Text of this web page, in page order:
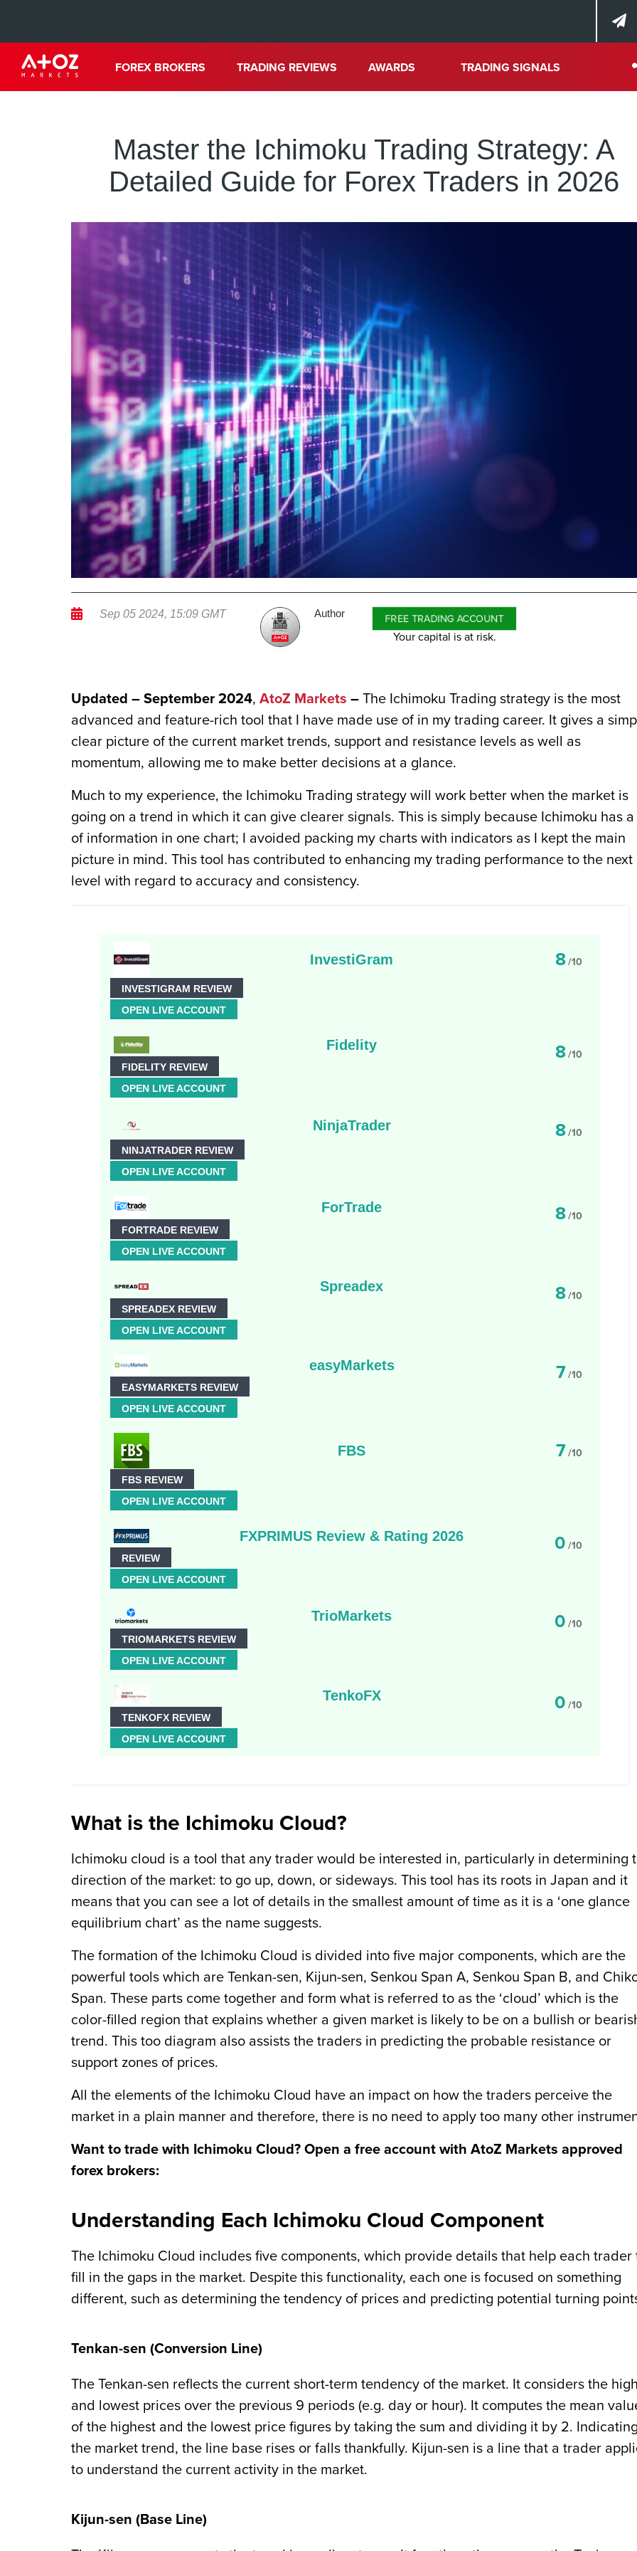
FOREX BROKERS TRADING REVIEWS AWARDS TRADING SIGNALS
Master the Ichimoku Trading Strategy: A
Detailed Guide for Forex Traders in 2026
Sep 05 2024, 15:09 GMT Author FREE TRADING ACCOUNT
Your capital is at risk.
Updated – September 2024, AtoZ Markets – The Ichimoku Trading strategy is the most
advanced and feature-rich tool that I have made use of in my trading career. It gives a
clear picture of the current market trends, support and resistance levels as well as
momentum, allowing me to make better decisions at a glance.
Much to my experience, the Ichimoku Trading strategy will work better when the market is
going on a trend in which it can give clearer signals. This is simply because Ichimoku has
of information in one chart; I avoided packing my charts with indicators as I kept the main
picture in mind. This tool has contributed to enhancing my trading performance to the next
level with regard to accuracy and consistency.
InvestiGram 8/10
INVESTIGRAM REVIEW
OPEN LIVE ACCOUNT
Fidelity 8/10
FIDELITY REVIEW
OPEN LIVE ACCOUNT
NinjaTrader 8/10
NINJATRADER REVIEW
OPEN LIVE ACCOUNT
ForTrade 8/10
FORTRADE REVIEW
OPEN LIVE ACCOUNT
Spreadex 8/10
SPREADEX REVIEW
OPEN LIVE ACCOUNT
easyMarkets 7/10
EASYMARKETS REVIEW
OPEN LIVE ACCOUNT
FBS 7/10
FBS REVIEW
OPEN LIVE ACCOUNT
FXPRIMUS Review & Rating 2026 0 /10
REVIEW
OPEN LIVE ACCOUNT
TrioMarkets 0 /10
TRIOMARKETS REVIEW
OPEN LIVE ACCOUNT
TenkoFX 0 /10
TENKOFX REVIEW
OPEN LIVE ACCOUNT
What is the Ichimoku Cloud?
Ichimoku cloud is a tool that any trader would be interested in, particularly in determining
direction of the market: to go up, down, or sideways. This tool has its roots in Japan and it
means that you can see a lot of details in the smallest amount of time as it is a ‘one glance
equilibrium chart’ as the name suggests.
The formation of the Ichimoku Cloud is divided into five major components, which are the
powerful tools which are Tenkan-sen, Kijun-sen, Senkou Span A, Senkou Span B, and
Span. These parts come together and form what is referred to as the ‘cloud’ which is the
color-filled region that explains whether a given market is likely to be on a bullish or
trend. This too diagram also assists the traders in predicting the probable resistance or
support zones of prices.
All the elements of the Ichimoku Cloud have an impact on how the traders perceive the
market in a plain manner and therefore, there is no need to apply too many other
Want to trade with Ichimoku Cloud? Open a free account with AtoZ Markets approved
forex brokers:
Understanding Each Ichimoku Cloud Component
The Ichimoku Cloud includes five components, which provide details that help each trader
fill in the gaps in the market. Despite this functionality, each one is focused on something
different, such as determining the tendency of prices and predicting potential turning
Tenkan-sen (Conversion Line)
The Tenkan-sen reflects the current short-term tendency of the market. It considers the
and lowest prices over the previous 9 periods (e.g. day or hour). It computes the mean
of the highest and the lowest price figures by taking the sum and dividing it by 2.
the market trend, the line base rises or falls thankfully. Kijun-sen is a line that a trader
to understand the current activity in the market.
Kijun-sen (Base Line)